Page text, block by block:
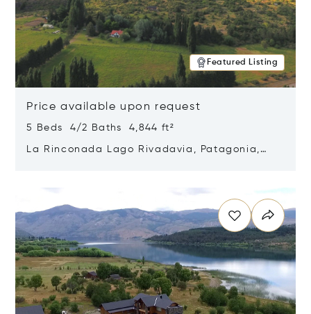
Featured Listing
Price available upon request
5 Beds 4/2 Baths 4,844 ft²
La Rinconada Lago Rivadavia, Patagonia,